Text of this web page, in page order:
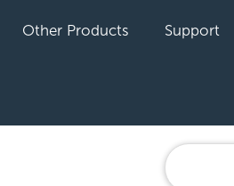
Other Products Support